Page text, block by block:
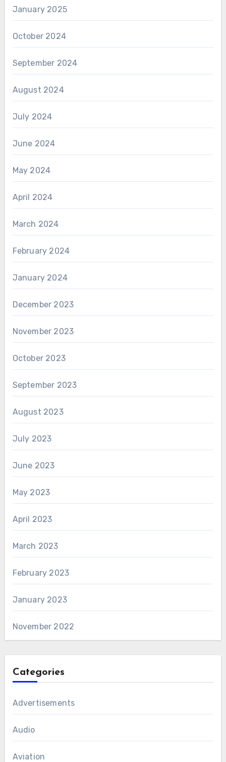
January 2025
October 2024
September 2024
August 2024
July 2024
June 2024
May 2024
April 2024
March 2024
February 2024
January 2024
December 2023
November 2023
October 2023
September 2023
August 2023
July 2023
June 2023
May 2023
April 2023
March 2023
February 2023
January 2023
November 2022
Categories
Advertisements
Audio
Aviation